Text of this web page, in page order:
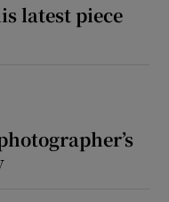
latest piece